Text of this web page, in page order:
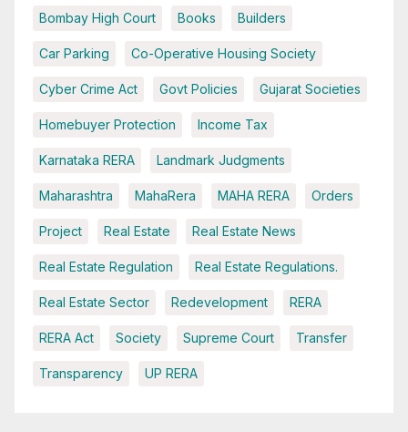
Bombay High Court Books Builders
Car Parking Co-Operative Housing Society
Cyber Crime Act Govt Policies Gujarat Societies
Homebuyer Protection Income Tax
Karnataka RERA Landmark Judgments
Maharashtra MahaRera MAHA RERA Orders
Project Real Estate Real Estate News
Real Estate Regulation Real Estate Regulations.
Real Estate Sector Redevelopment RERA
RERA Act Society Supreme Court Transfer
Transparency UP RERA